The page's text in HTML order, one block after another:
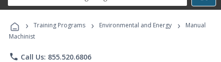
Career
Programs
› Training Programs › Environmental and Energy ›
Manual
Machinist
phone Call Us: 855.520.6806